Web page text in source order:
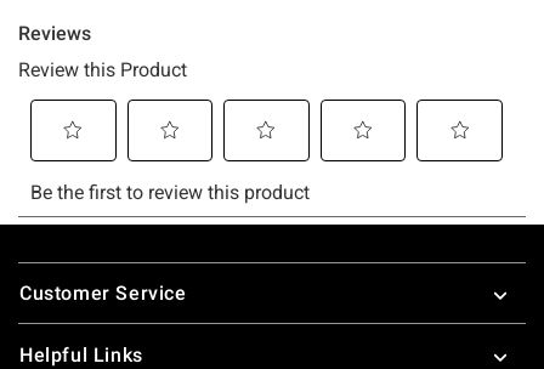
Footer
Customer Service
Helpful Links